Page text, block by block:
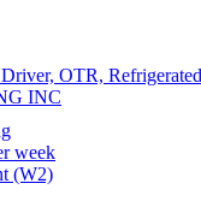
OTR, Refrigerated
INC
week
(W2)